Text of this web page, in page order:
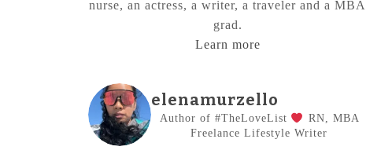
nurse, an actress, a writer, a traveler and a MBA
grad.
Learn more
elenamurzello
Author of #TheLoveList
RN, MBA
Freelance Lifestyle Writer